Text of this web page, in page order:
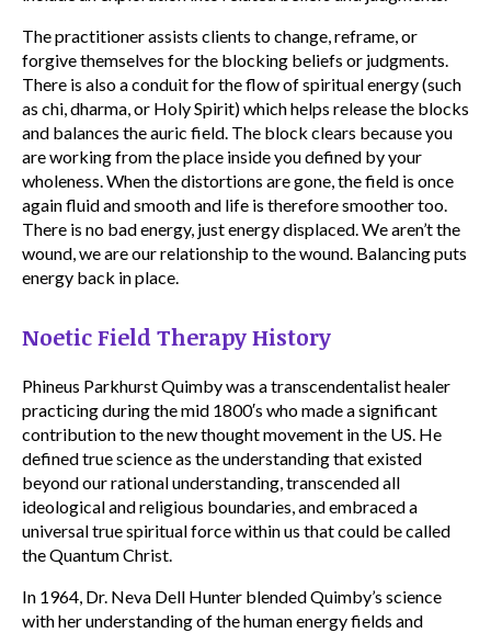
The practitioner assists clients to change, reframe, or
forgive themselves for the blocking beliefs or judgments.
There is also a conduit for the flow of spiritual energy (such
as chi, dharma, or Holy Spirit) which helps release the blocks
and balances the auric field. The block clears because you
are working from the place inside you defined by your
wholeness. When the distortions are gone, the field is once
again fluid and smooth and life is therefore smoother too.
There is no bad energy, just energy displaced. We aren’t the
wound, we are our relationship to the wound. Balancing puts
energy back in place.
Noetic Field Therapy History
Phineus Parkhurst Quimby was a transcendentalist healer
practicing during the mid 1800′s who made a significant
contribution to the new thought movement in the US. He
defined true science as the understanding that existed
beyond our rational understanding, transcended all
ideological and religious boundaries, and embraced a
universal true spiritual force within us that could be called
the Quantum Christ.
In 1964, Dr. Neva Dell Hunter blended Quimby’s science
with her understanding of the human energy fields and